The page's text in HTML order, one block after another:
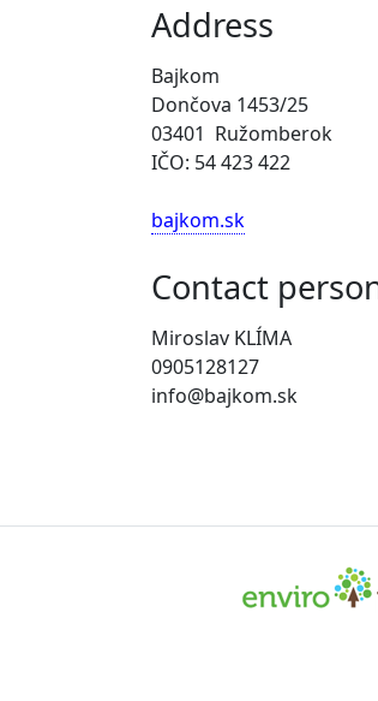
Address
Bajkom
Dončova 1453/25
03401 Ružomberok
IČO: 54 423 422
bajkom.sk
Contact
Miroslav KLÍMA
0905128127
info@bajkom.sk